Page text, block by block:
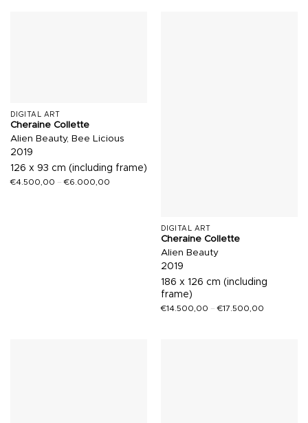
DIGITAL ART
Cheraine Collette
Alien Beauty, Bee Licious
2019
126 x 93 cm (including frame)
€4.500,00 –€6.000,00
DIGITAL ART
Cheraine Collette
Alien Beauty
2019
186 x 126 cm (including
frame)
€14.500,00 –€17.500,00